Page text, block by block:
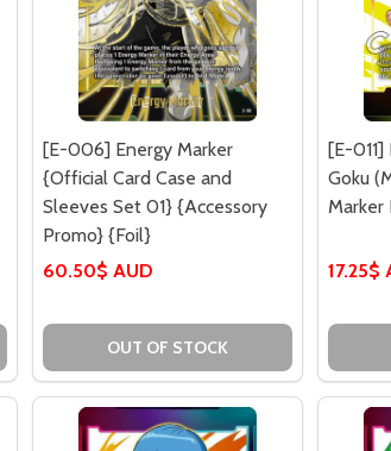
[E-006] Energy Marker
{Official Card Case and
Sleeves Set 01} {Accessory
Promo} {Foil}
60.50$ AUD
OUT OF STOCK
[E-
Goku
Marker
17.25$